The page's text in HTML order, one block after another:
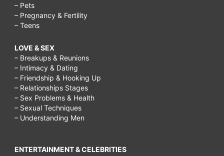
– Pets
– Pregnancy & Fertility
– Teens
LOVE & SEX
– Breakups & Reunions
– Intimacy & Dating
– Friendship & Hooking Up
– Relationships Stages
– Sex Problems & Health
– Sexual Techniques
– Understanding Men
ENTERTAINMENT & CELEBRITIES